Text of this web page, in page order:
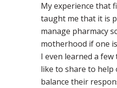
My experience that
taught me that it is
manage pharmacy
motherhood if one
I even learned a
like to share to
balance their